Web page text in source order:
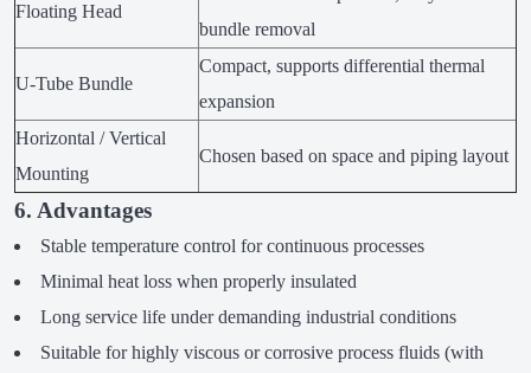
Floating Head
bundle removal
U-Tube Bundle
Compact, supports differential thermal
expansion
Horizontal / Vertical
Mounting
Chosen based on space and piping layout
6. Advantages
Stable temperature control for continuous processes
Minimal heat loss when properly insulated
Long service life under demanding industrial conditions
Suitable for highly viscous or corrosive process fluids (with